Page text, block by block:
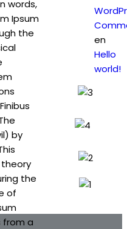
words,
Ipsum
the
by
the
of
from a
en
Hello
world!